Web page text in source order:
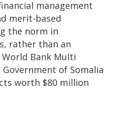
management
merit-based
the norm in
rather than an
Bank Multi
of Somalia
worth $80 million